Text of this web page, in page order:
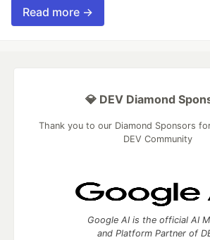
Read more →
💎 DEV Diamond
Thank you to our Diamond Sponsors
DEV Community
Google AI is the official AI
and Platform Partner of